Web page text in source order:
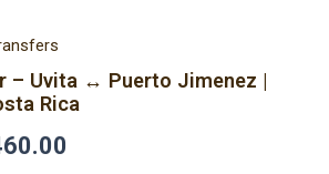
– Uvita ↔ Puerto Jimenez |
Rica